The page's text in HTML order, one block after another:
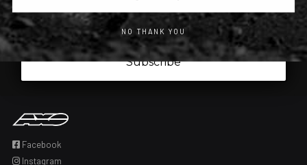
Iscrizione obbligatoria
I have read and accepted the privacy policy.
Subscribe
Facebook
Instagram
NO THANK YOU